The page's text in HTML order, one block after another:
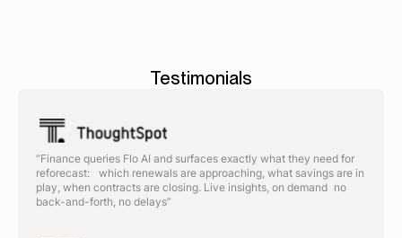
Testimonials
“Finance queries Flo AI and surfaces exactly what they need for
reforecast: which renewals are approaching, what savings are in
play, when contracts are closing. Live insights, on demand no
back-and-forth, no delays”